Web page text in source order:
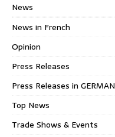
News
News in French
Opinion
Press Releases
Press Releases in GERMAN
Top News
Trade Shows & Events